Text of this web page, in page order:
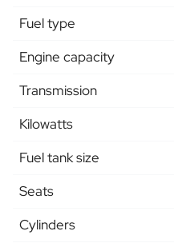
Fuel type
Engine capacity
Transmission
Kilowatts
Fuel tank size
Seats
Cylinders